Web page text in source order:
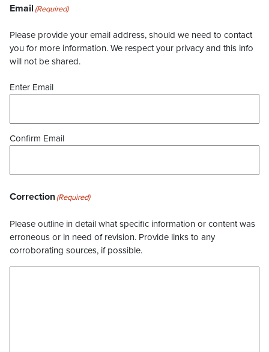
Email (Required)
Please provide your email address, should we need to contact
you for more information. We respect your privacy and this info
will not be shared.
Enter Email
Confirm Email
Correction(Required)
Please outline in detail what specific information or content was
erroneous or in need of revision. Provide links to any
corroborating sources, if possible.